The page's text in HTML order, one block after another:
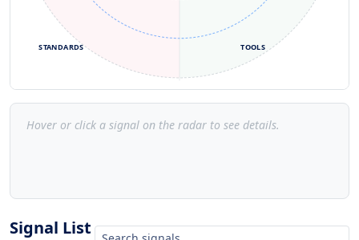
TOOLS
STANDARDS
Hover or click a signal on the radar to see details.
Signal List